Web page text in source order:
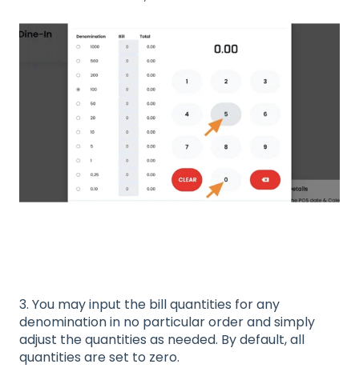
3. You may input the bill quantities for any
denomination in no particular order and simply
adjust the quantities as needed. By default, all
quantities are set to zero.